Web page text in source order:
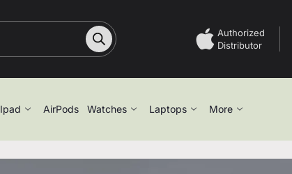
Authorized
Distributor
Ipad AirPods Watches Laptops More